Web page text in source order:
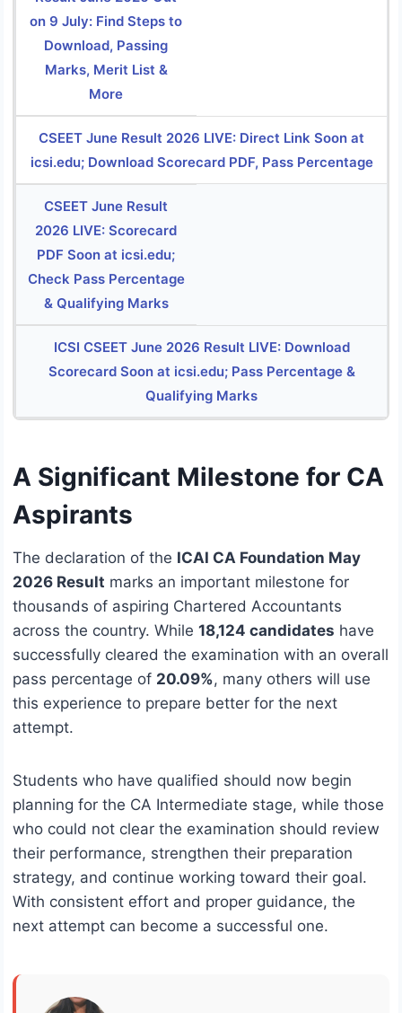
on 9 July: Find Steps to
Download, Passing
Marks, Merit List &
More
CSEET June Result 2026 LIVE: Direct Link Soon at
icsi.edu; Download Scorecard PDF, Pass Percentage
CSEET June Result
2026 LIVE: Scorecard
PDF Soon at icsi.edu;
Check Pass Percentage
& Qualifying Marks
ICSI CSEET June 2026 Result LIVE: Download
Scorecard Soon at icsi.edu; Pass Percentage &
Qualifying Marks
A Significant Milestone for CA
Aspirants
The declaration of the ICAI CA Foundation May
2026 Result marks an important milestone for
thousands of aspiring Chartered Accountants
across the country. While 18,124 candidates have
successfully cleared the examination with an overall
pass percentage of 20.09%, many others will use
this experience to prepare better for the next
attempt.
Students who have qualified should now begin
planning for the CA Intermediate stage, while those
who could not clear the examination should review
their performance, strengthen their preparation
strategy, and continue working toward their goal.
With consistent effort and proper guidance, the
next attempt can become a successful one.